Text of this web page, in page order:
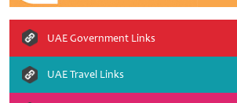
UAE Government Links
UAE Travel Links